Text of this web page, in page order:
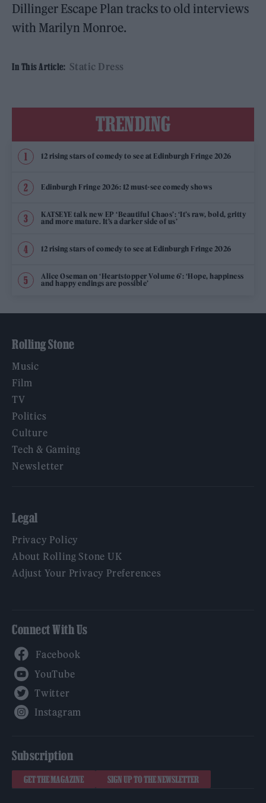
Dillinger Escape Plan tracks to old interviews
with Marilyn Monroe.
In This Article: Static Dress
TRENDING
12 rising stars of comedy to see at Edinburgh Fringe 2026
Edinburgh Fringe 2026: 12 must-see comedy shows
KATSEYE talk new EP ‘Beautiful Chaos’: ‘It’s raw, bold, gritty
and more mature. It’s a darker side of us’
12 rising stars of comedy to see at Edinburgh Fringe 2026
Alice Oseman on ‘Heartstopper Volume 6’: ‘Hope, happiness
and happy endings are possible’
Rolling Stone
Music
Film
TV
Politics
Culture
Tech & Gaming
Newsletter
Legal
Privacy Policy
About Rolling Stone UK
Adjust Your Privacy Preferences
Connect With Us
Subscription
GET THE MAGAZINE SIGN UP TO THE NEWSLETTER